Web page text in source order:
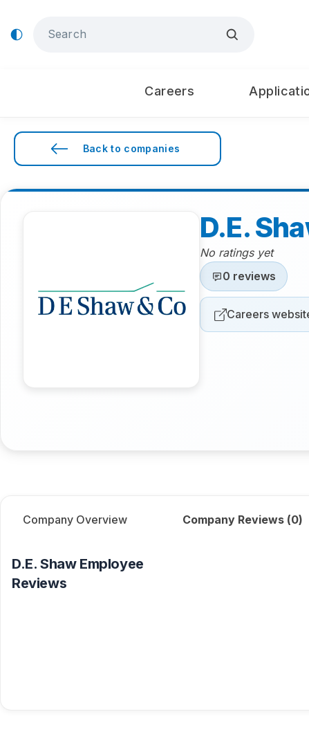
Careers
Back to companies
D.E.
No ratings yet
0 reviews
Careers
Company Overview Company Reviews (0)
D.E. ShawEmployee
Reviews